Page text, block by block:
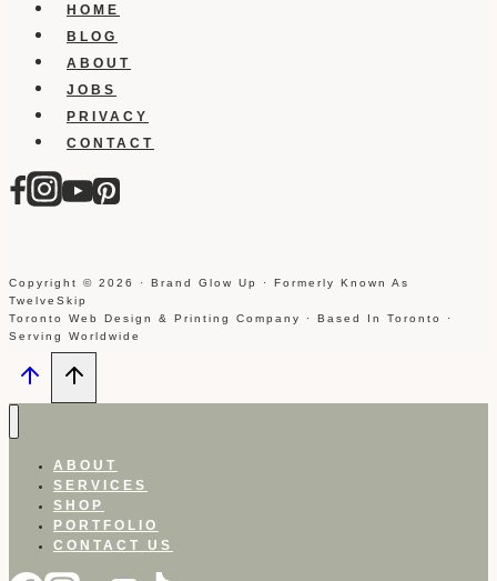
HOME
BLOG
ABOUT
JOBS
PRIVACY
CONTACT
Copyright © 2026 · Brand Glow Up · Formerly Known As
TwelveSkip
Toronto Web Design & Printing Company · Based In Toronto ·
Serving Worldwide
ABOUT
SERVICES
SHOP
PORTFOLIO
CONTACT US